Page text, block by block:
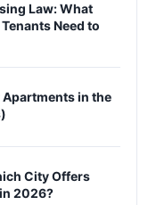
Law: What
Need to
Apartments in the
City Offers
2026?